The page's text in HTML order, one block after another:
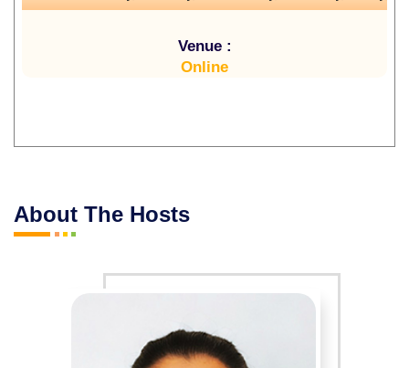
Venue :
Online
About The Hosts